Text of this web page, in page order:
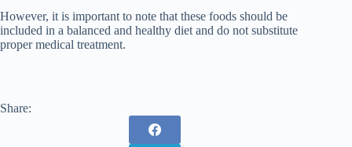
However, it is important to note that these foods should be
included in a balanced and healthy diet and do not substitute
proper medical treatment.
Share: